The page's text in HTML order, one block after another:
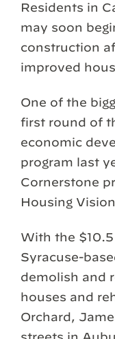
Residents in
may soon
construction
improved
One of the
first round of
economic
program last
Cornerstone
Housing
With the
Syracuse-
demolish and
houses and
Orchard,